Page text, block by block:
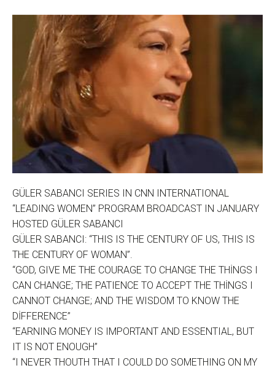
GÜLER SABANCI SERIES IN CNN INTERNATIONAL
“LEADING WOMEN” PROGRAM BROADCAST IN JANUARY
HOSTED GÜLER SABANCI
GÜLER SABANCI: “THIS IS THE CENTURY OF US, THIS IS
THE CENTURY OF WOMAN”.
“GOD, GIVE ME THE COURAGE TO CHANGE THE THİNGS I
CAN CHANGE; THE PATIENCE TO ACCEPT THE THİNGS I
CANNOT CHANGE; AND THE WISDOM TO KNOW THE
DİFFERENCE”
“EARNING MONEY IS IMPORTANT AND ESSENTIAL, BUT
IT IS NOT ENOUGH”
“I NEVER THOUTH THAT I COULD DO SOMETHING ON MY